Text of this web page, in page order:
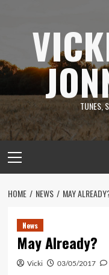
TUNES,
Menu
HOME NEWS MAY
News
May Already?
Vicki 03/05/2017